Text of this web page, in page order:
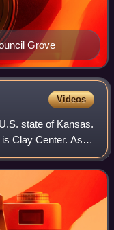
Grove
Videos
state of Kansas.
Clay Center. As of
population was